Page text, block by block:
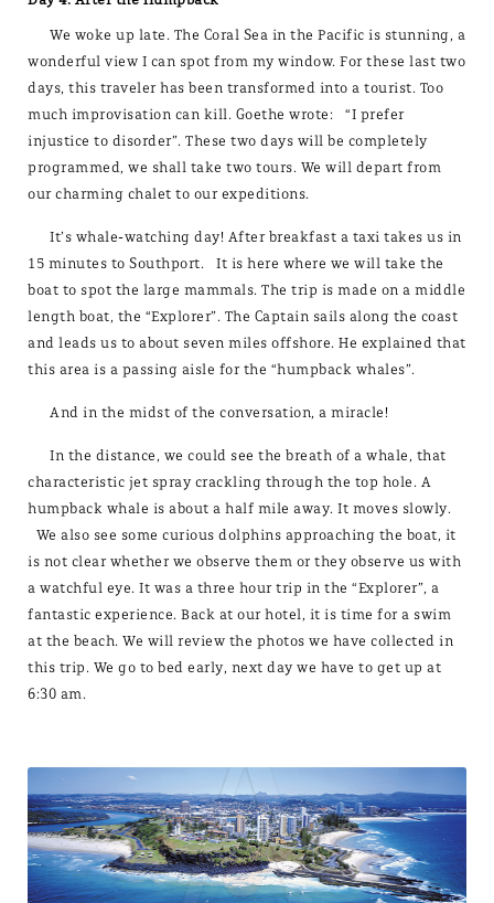
We woke up late. The Coral Sea in the Pacific is stunning, a
wonderful view I can spot from my window. For these last two
days, this traveler has been transformed into a tourist. Too
much improvisation can kill. Goethe wrote: “I prefer
injustice to disorder”. These two days will be completely
programmed, we shall take two tours. We will depart from
our charming chalet to our expeditions.
It’s whale-watching day! After breakfast a taxi takes us in
15 minutes to Southport. It is here where we will take the
boat to spot the large mammals. The trip is made on a middle
length boat, the “Explorer”. The Captain sails along the coast
and leads us to about seven miles offshore. He explained that
this area is a passing aisle for the “humpback whales”.
And in the midst of the conversation, a miracle!
In the distance, we could see the breath of a whale, that
characteristic jet spray crackling through the top hole. A
humpback whale is about a half mile away. It moves slowly.
We also see some curious dolphins approaching the boat, it
is not clear whether we observe them or they observe us with
a watchful eye. It was a three hour trip in the “Explorer”, a
fantastic experience. Back at our hotel, it is time for a swim
at the beach. We will review the photos we have collected in
this trip. We go to bed early, next day we have to get up at
6:30 am.